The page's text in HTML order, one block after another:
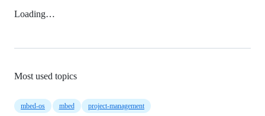
Loading…
Most used topics
mbed-os mbed project-management